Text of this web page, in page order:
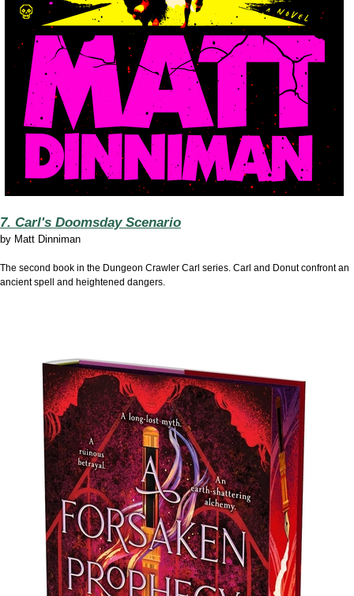
7. Carl's Doomsday Scenario
by Matt Dinniman
The second book in the Dungeon Crawler Carl series. Carl and Donut confront an
ancient spell and heightened dangers.